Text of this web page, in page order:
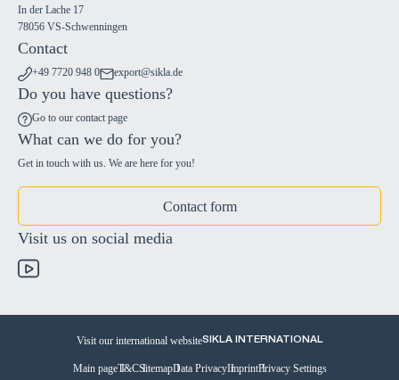
In der Lache 17
78056 VS-Schwenningen
Contact
+49 7720 948 0 export@sikla.de
Do you have questions?
Go to our contact page
What can we do for you?
Get in touch with us. We are here for you!
Contact form
Visit us on social media
Visit our international websiteSIKLA INTERNATIONAL
Main pageT&CSitemapData PrivacyImprintPrivacy Settings